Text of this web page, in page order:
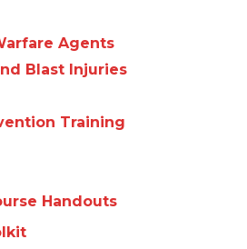
Agents
Blast Injuries
Training
Handouts